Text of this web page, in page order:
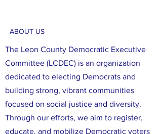
ABOUT US
The Leon County Democratic Executive
Committee (LCDEC) is an organization
dedicated to electing Democrats and
building strong, vibrant communities
focused on social justice and diversity.
Through our efforts, we aim to register,
educate, and mobilize Democratic voters